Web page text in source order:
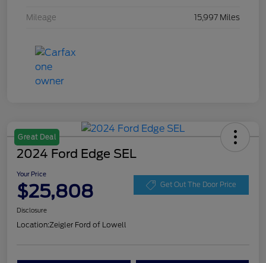
Mileage 15,997 Miles
Great Deal
2024 Ford Edge SEL
Your Price
$25,808 Get Out The Door Price
Disclosure
Location:Zeigler Ford of Lowell